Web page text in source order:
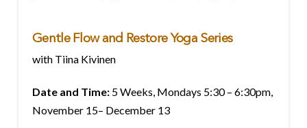
Gentle Flow and Restore Yoga Series
with Tiina Kivinen
Date and Time:5 Weeks, Mondays 5:30 – 6:30pm,
November 15– December 13